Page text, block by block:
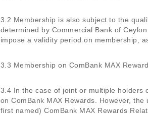
3.2 Membership is also subject to the
determined by Commercial Bank of
impose a validity period on membership,
3.3 Membership on ComBank MAX
3.4 In the case of joint or multiple holders
on ComBank MAX Rewards. However,
first named) ComBank MAX Rewards